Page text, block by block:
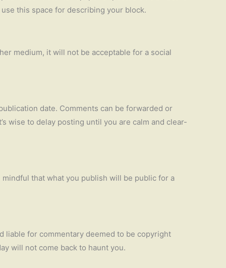
this space for describing your block.
medium, it will not be acceptable for a social
date. Comments can be forwarded or
wise to delay posting until you are calm and clear-
that what you publish will be public for a
liable for commentary deemed to be copyright
will not come back to haunt you.